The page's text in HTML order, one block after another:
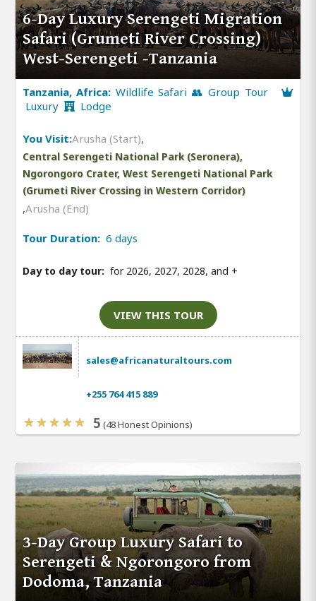
6-Day Luxury Serengeti Migration
Safari (Grumeti River Crossing)
West-Serengeti -Tanzania
Tanzania, Africa: Wildlife Safari 👥 Group Tour
Luxury
Lodge
You Visit:Arusha (Start),
Central Serengeti National Park (Seronera),
Ngorongoro Crater, West Serengeti National Park
(Grumeti River Crossing in Western Corridor)
,Arusha (End)
Tour Duration: 6 days
Day to day tour: for 2026, 2027, 2028, and +
VIEW THIS TOUR
sales@africanaturaltours.com
+255 764 415 889
5 (48 Honest Opinions)
3-Day Group Luxury Safari to
Serengeti & Ngorongoro from
Dodoma, Tanzania